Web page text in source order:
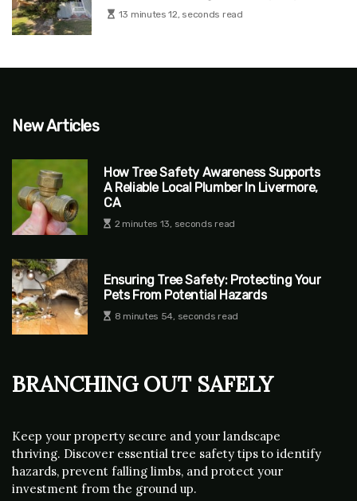
13 minutes 12, seconds read
New Articles
How Tree Safety Awareness Supports
A Reliable Local Plumber In Livermore,
CA
2 minutes 13, seconds read
Ensuring Tree Safety: Protecting Your
Pets From Potential Hazards
8 minutes 54, seconds read
Branching Out Safely
Keep your property secure and your landscape
thriving. Discover essential tree safety tips to identify
hazards, prevent falling limbs, and protect your
investment from the ground up.